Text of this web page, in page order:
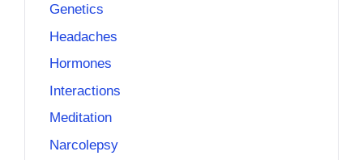
Genetics
Headaches
Hormones
Interactions
Meditation
Narcolepsy